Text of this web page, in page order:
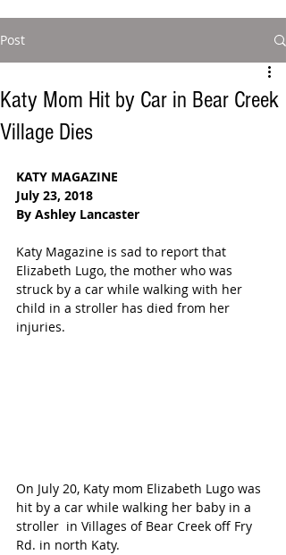
Post
Katy Mom Hit by Car in Bear Creek
Village Dies
KATY MAGAZINE
July 23, 2018
By Ashley Lancaster
Katy Magazine is sad to report that
Elizabeth Lugo, the mother who was
struck by a car while walking with her
child in a stroller has died from her
injuries.
On July 20, Katy mom Elizabeth Lugo was
hit by a car while walking her baby in a
stroller  in Villages of Bear Creek off Fry
Rd. in north Katy.